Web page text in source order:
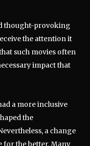
thought-provoking
the attention it
such movies often
impact that
a more inclusive
the
a change
for the better. Many